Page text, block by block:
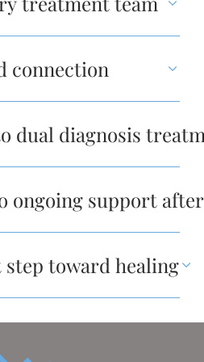
connection
dual diagnosis
ongoing support
toward healing